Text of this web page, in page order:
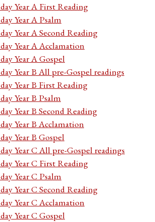
Year A First Reading
Year A Psalm
Year A Second Reading
Year A Acclamation
Year A Gospel
Year B All pre-Gospel readings
Year B First Reading
Year B Psalm
Year B Second Reading
Year B Acclamation
Year B Gospel
Year C All pre-Gospel readings
Year C First Reading
Year C Psalm
Year C Second Reading
Year C Acclamation
Year C Gospel